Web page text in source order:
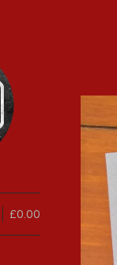
£0.00